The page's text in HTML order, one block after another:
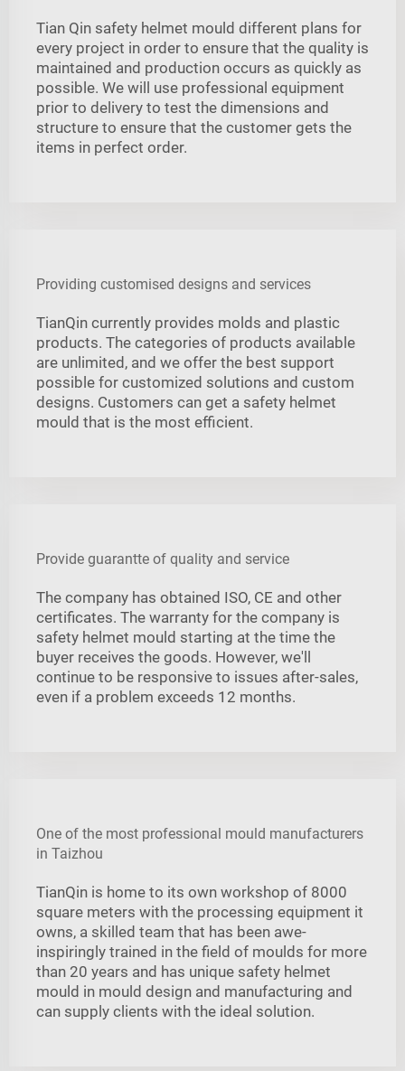
Tian Qin safety helmet mould different plans for
every project in order to ensure that the quality is
maintained and production occurs as quickly as
possible. We will use professional equipment
prior to delivery to test the dimensions and
structure to ensure that the customer gets the
items in perfect order.
Providing customised designs and services
TianQin currently provides molds and plastic
products. The categories of products available
are unlimited, and we offer the best support
possible for customized solutions and custom
designs. Customers can get a safety helmet
mould that is the most efficient.
Provide guarantte of quality and service
The company has obtained ISO, CE and other
certificates. The warranty for the company is
safety helmet mould starting at the time the
buyer receives the goods. However, we'll
continue to be responsive to issues after-sales,
even if a problem exceeds 12 months.
One of the most professional mould manufacturers
in Taizhou
TianQin is home to its own workshop of 8000
square meters with the processing equipment it
owns, a skilled team that has been awe-
inspiringly trained in the field of moulds for more
than 20 years and has unique safety helmet
mould in mould design and manufacturing and
can supply clients with the ideal solution.